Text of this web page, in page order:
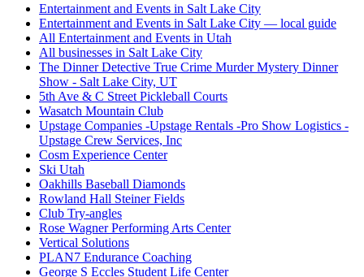
Entertainment and Events in Salt Lake City
Entertainment and Events in Salt Lake City — local guide
All Entertainment and Events in Utah
All businesses in Salt Lake City
The Dinner Detective True Crime Murder Mystery Dinner
Show - Salt Lake City, UT
5th Ave & C Street Pickleball Courts
Wasatch Mountain Club
Upstage Companies -Upstage Rentals -Pro Show Logistics -
Upstage Crew Services, Inc
Cosm Experience Center
Ski Utah
Oakhills Baseball Diamonds
Rowland Hall Steiner Fields
Club Try-angles
Rose Wagner Performing Arts Center
Vertical Solutions
PLAN7 Endurance Coaching
George S Eccles Student Life Center